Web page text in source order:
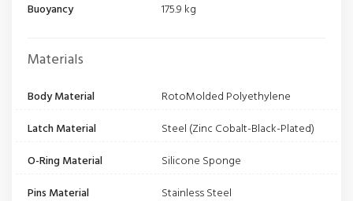
Buoyancy
175.9 kg
Materials
Body Material
RotoMolded Polyethylene
Latch Material
Steel (Zinc Cobalt-Black-Plated)
O-Ring Material
Silicone Sponge
Pins Material
Stainless Steel